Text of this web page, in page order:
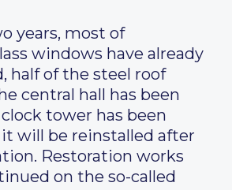
years, most of
windows have already
half of the steel roof
central hall has been
tower has been
will be reinstalled after
Restoration works
on the so-called